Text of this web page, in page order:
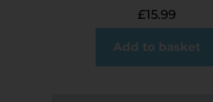
£15.99
Add to basket